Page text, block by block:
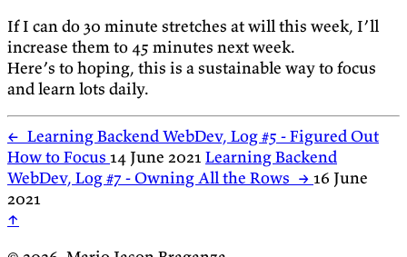
If I can do 30 minute stretches at will this week, I’ll
increase them to 45 minutes next week.
Here’s to hoping, this is a sustainable way to focus
and learn lots daily.
← Learning Backend WebDev, Log #5 - Figured Out
How to Focus 14 June 2021 Learning Backend
WebDev, Log #7 - Owning All the Rows → 16 June
2021
↑